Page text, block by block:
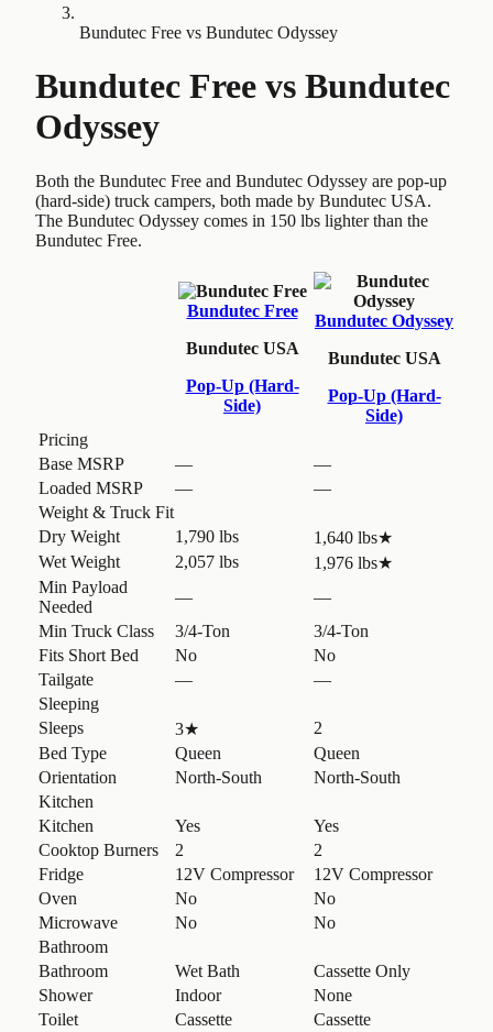
Bundutec Free vs Bundutec Odyssey
Bundutec Free vs Bundutec
Odyssey
Both the Bundutec Free and Bundutec Odyssey are pop-up
(hard-side) truck campers, both made by Bundutec USA.
The Bundutec Odyssey comes in 150 lbs lighter than the
Bundutec Free.
Bundutec Free
Bundutec USA
Pop-Up (Hard-
Side)
Bundutec Odyssey
Bundutec USA
Pop-Up (Hard-
Side)
Pricing
Base MSRP
—
—
Loaded MSRP
—
—
Weight & Truck Fit
Dry Weight
1,790 lbs 1,640 lbs★
Wet Weight
2,057 lbs 1,976 lbs★
Min Payload
Needed
—
—
Min Truck Class
3/4-Ton
3/4-Ton
Fits Short Bed
No
No
Tailgate
—
—
Sleeping
Sleeps
3★
2
Bed Type
Queen
Queen
Orientation
North-South
North-South
Kitchen
Kitchen
Yes
Yes
Cooktop Burners
2
2
Fridge
12V Compressor
12V Compressor
Oven
No
No
Microwave
No
No
Bathroom
Bathroom
Wet Bath
Cassette Only
Shower
Indoor
None
Toilet
Cassette Cassette